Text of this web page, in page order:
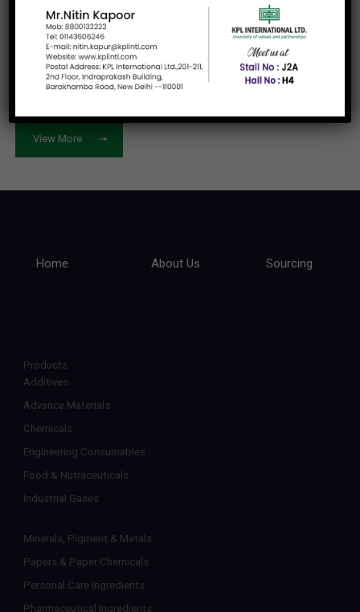
Let's work
together
View More
Home About Us Sourcing
Products
Additives
Advance Materials
Chemicals
Engineering Consumables
Food & Nutraceuticals
Industrial Gases
Minerals, Pigment & Metals
Papers & Paper Chemicals
Personal Care Ingredients
Pharmaceutical Ingredients